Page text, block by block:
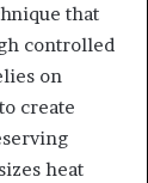
that
controlled
on
create
heat